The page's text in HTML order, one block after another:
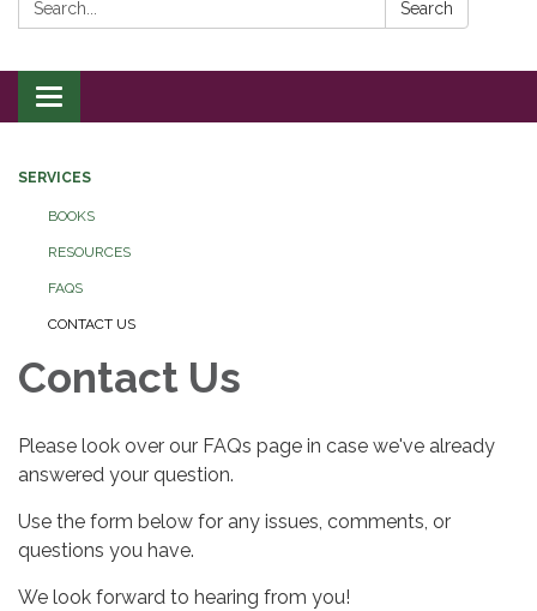
Search
Toggle
navigation
SERVICES
BOOKS
RESOURCES
FAQS
CONTACT US
Contact Us
Please look over our FAQs page in case we've already
answered your question.
Use the form below for any issues, comments, or
questions you have.
We look forward to hearing from you!